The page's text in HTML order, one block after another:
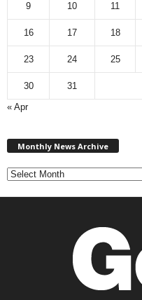
9 10 11
16 17 18
23 24 25
30
31
« Apr
Monthly News Archive
e
A